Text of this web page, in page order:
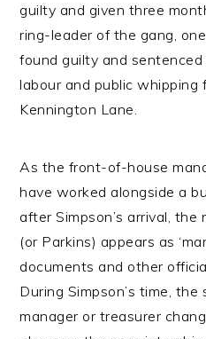
guilty and given three
ring-leader of the gang,
found guilty and
labour and public whipping
Kennington Lane.
As the front-of-house
have worked alongside a
after Simpson’s arrival, the
(or Parkins) appears as
documents and other
During Simpson’s time,
manager or treasurer